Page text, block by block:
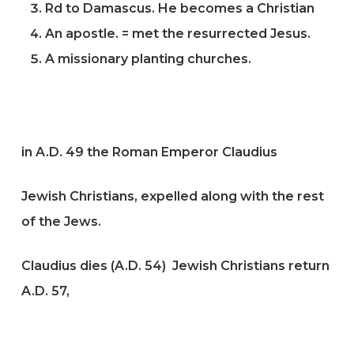
Rd to Damascus. He becomes a Christian
An apostle. = met the resurrected Jesus.
A missionary planting churches.
in A.D. 49 the Roman Emperor Claudius
Jewish Christians, expelled along with the rest
of the Jews.
Claudius dies (A.D. 54) Jewish Christians return
A.D. 57,